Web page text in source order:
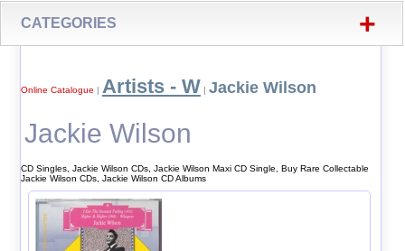
CATEGORIES +
Online Catalogue | Artists - W | Jackie Wilson
Jackie Wilson
CD Singles, Jackie Wilson CDs, Jackie Wilson Maxi CD Single, Buy Rare Collectable
Jackie Wilson CDs, Jackie Wilson CD Albums